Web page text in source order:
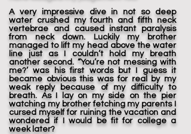
A very impressive dive in not so deep
water crushed my fourth and fifth neck
vertebrae and caused instant paralysis
from neck down. Luckily my brother
managed to lift my head above the water
line just as I couldn’t hold my breath
another second. “You’re not messing with
me?’ was his first words but I guess it
became obvious this was for real by my
weak reply because of my difficulty to
breath. As I lay on my side on the pier
watching my brother fetching my parents I
cursed myself for ruining the vacation and
wondered if I would be fit for college a
week later?